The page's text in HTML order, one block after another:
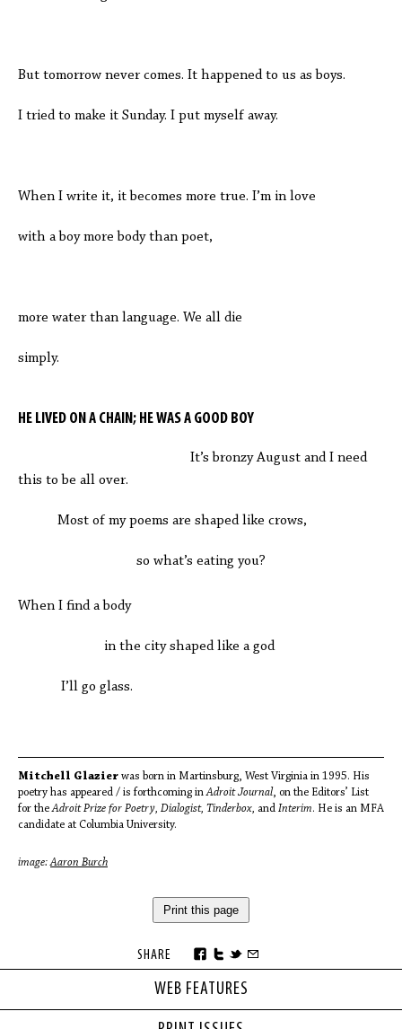
WEB FEATURES
But tomorrow never comes. It happened to us as boys.
I tried to make it Sunday. I put myself away.
When I write it, it becomes more true. I’m in love
with a boy more body than poet,
more water than language. We all die
simply.
HE LIVED ON A CHAIN; HE WAS A GOOD BOY
It’s bronzy August and I need
this to be all over.
Most of my poems are shaped like crows,
so what’s eating you?
When I find a body
in the city shaped like a god
I’ll go glass.
Mitchell Glazier was born in Martinsburg, West Virginia in 1995. His
poetry has appeared / is forthcoming inAdroit Journal, on the Editors’ List
for theAdroit Prize for Poetry, Dialogist, Tinderbox, and Interim. He is an MFA
candidate at Columbia University.
image:Aaron Burch
Print this page
SHARE